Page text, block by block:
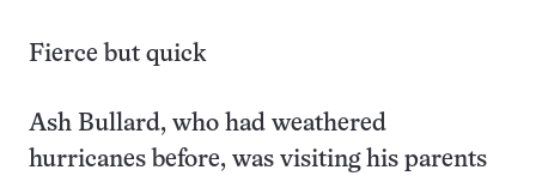
Fierce but quick
Ash Bullard, who had weathered
hurricanes before, was visiting his parents